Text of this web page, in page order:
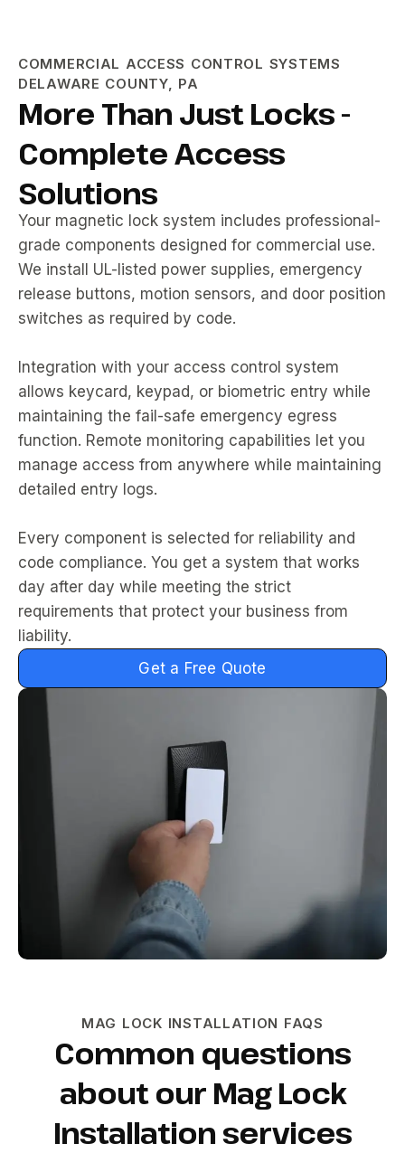
COMMERCIAL ACCESS CONTROL SYSTEMS
DELAWARE COUNTY, PA
More Than Just Locks -
Complete Access
Solutions
Your magnetic lock system includes professional-
grade components designed for commercial use.
We install UL-listed power supplies, emergency
release buttons, motion sensors, and door position
switches as required by code.
Integration with your access control system
allows keycard, keypad, or biometric entry while
maintaining the fail-safe emergency egress
function. Remote monitoring capabilities let you
manage access from anywhere while maintaining
detailed entry logs.
Every component is selected for reliability and
code compliance. You get a system that works
day after day while meeting the strict
requirements that protect your business from
liability.
Get a Free Quote
MAG LOCK INSTALLATION FAQS
Common questions
about our Mag Lock
Installation services